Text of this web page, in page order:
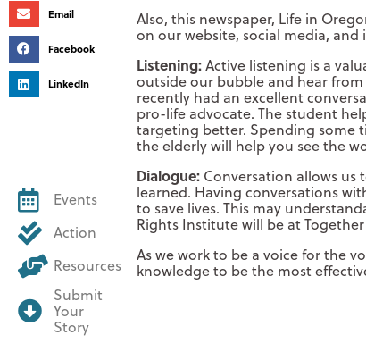
Email
Facebook
LinkedIn
Events
Action
Resources
Submit
Your
Story
Also, this newspaper, Life in
on our website, social media,
Listening:Active listening is a
outside our bubble and hear
recently had an excellent
pro-life advocate. The student
targeting better. Spending some
the elderly will help you see the
Dialogue: Conversation allows us
learned. Having conversations
to save lives. This may
Rights Institute will be at
As we work to be a voice for the
knowledge to be the most